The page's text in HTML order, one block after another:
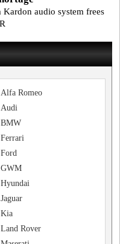
audio system frees
Alfa Romeo
Audi
BMW
Ferrari
Ford
GWM
Hyundai
Jaguar
Kia
Land Rover